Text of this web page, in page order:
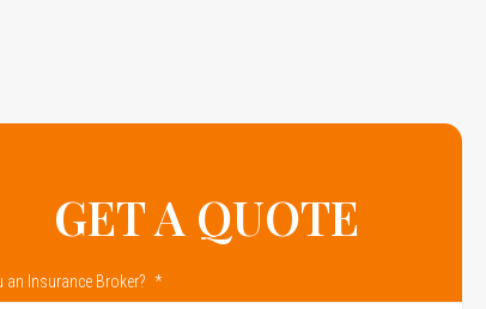
GET A QUOTE
an Insurance Broker? *